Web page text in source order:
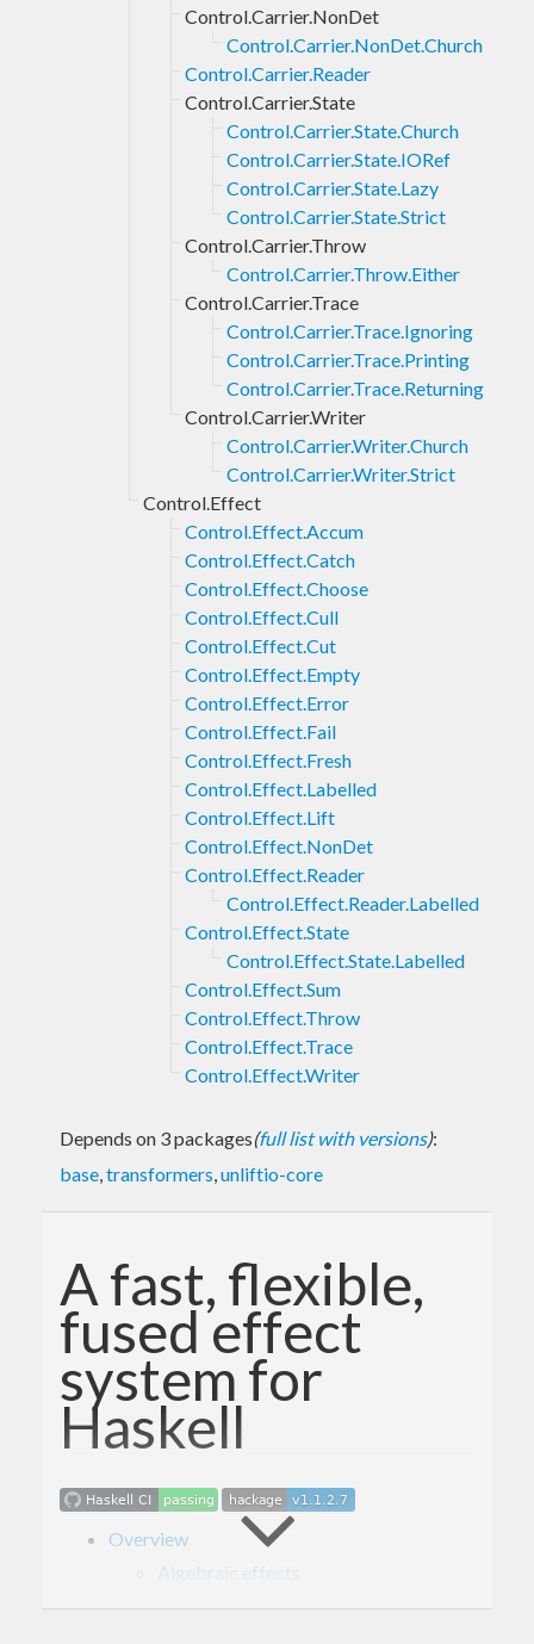
Control.Carrier.NonDet
Control.Carrier.NonDet.Church
Control.Carrier.Reader
Control.Carrier.State
Control.Carrier.State.Church
Control.Carrier.State.IORef
Control.Carrier.State.Lazy
Control.Carrier.State.Strict
Control.Carrier.Throw
Control.Carrier.Throw.Either
Control.Carrier.Trace
Control.Carrier.Trace.Ignoring
Control.Carrier.Trace.Printing
Control.Carrier.Trace.Returning
Control.Carrier.Writer
Control.Carrier.Writer.Church
Control.Carrier.Writer.Strict
Control.Effect
Control.Effect.Accum
Control.Effect.Catch
Control.Effect.Choose
Control.Effect.Cull
Control.Effect.Cut
Control.Effect.Empty
Control.Effect.Error
Control.Effect.Fail
Control.Effect.Fresh
Control.Effect.Labelled
Control.Effect.Lift
Control.Effect.NonDet
Control.Effect.Reader
Control.Effect.Reader.Labelled
Control.Effect.State
Control.Effect.State.Labelled
Control.Effect.Sum
Control.Effect.Throw
Control.Effect.Trace
Control.Effect.Writer
Depends on 3 packages(full list with versions):
base,transformers,unliftio-core
A fast, flexible,
fused effect
system for
Haskell
Overview
Algebraic effects